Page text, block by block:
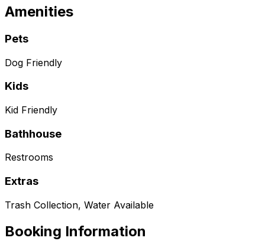
Amenities
Pets
Dog Friendly
Kids
Kid Friendly
Bathhouse
Restrooms
Extras
Trash Collection, Water Available
Booking Information